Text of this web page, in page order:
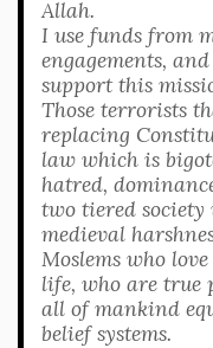
Allah.
I use funds from
engagements,
support this
Those terrorists
replacing
law which is
hatred,
two tiered
medieval
Moslems who
life, who are true
all of mankind
belief systems.